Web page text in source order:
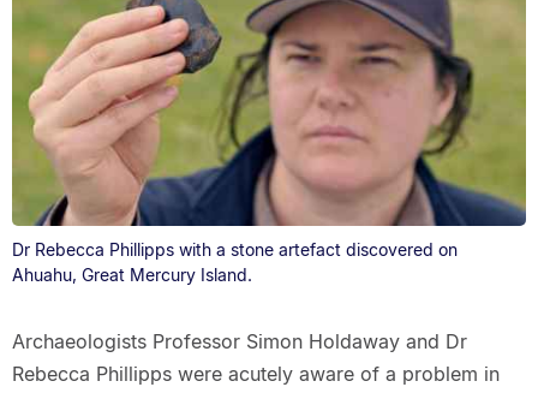
Dr Rebecca Phillipps with a stone artefact discovered on
Ahuahu, Great Mercury Island.
Archaeologists Professor Simon Holdaway and Dr
Rebecca Phillipps were acutely aware of a problem in